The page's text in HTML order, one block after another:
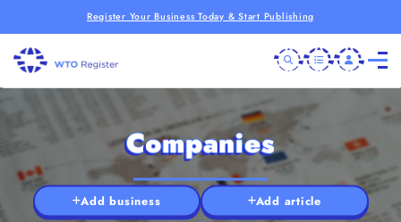
Register Your Business Today & Start Publishing
Companies
Add business Add article